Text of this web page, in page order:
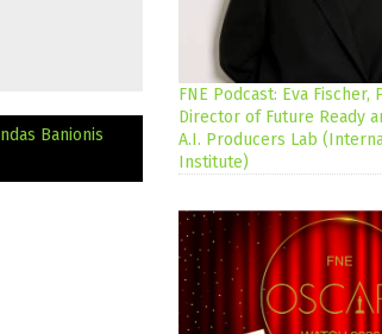
Banionis
FNE Podcast: Eva Fischer,
Director of Future Ready
A.I. Producers Lab
Institute)